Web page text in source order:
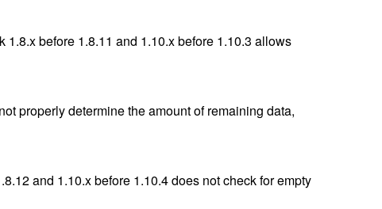
before 1.8.11 and 1.10.x before 1.10.3 allows
properly determine the amount of remaining data,
and 1.10.x before 1.10.4 does not check for empty